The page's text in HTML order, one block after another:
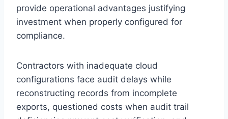
provide operational advantages justifying
investment when properly configured for
compliance.
Contractors with inadequate cloud
configurations face audit delays while
reconstructing records from incomplete
exports, questioned costs when audit trail